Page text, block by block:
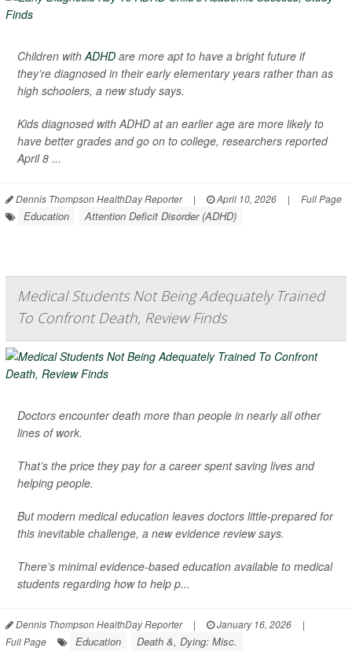
Children withADHD are more apt to have a bright future if
they’re diagnosed in their early elementary years rather than as
high schoolers, a new study says.
Kids diagnosed with ADHD at an earlier age are more likely to
have better grades and go on to college, researchers reported
April 8 ...
Dennis Thompson HealthDay Reporter | April 10, 2026 | Full Page
Education Attention Deficit Disorder (ADHD)
Medical Students Not Being Adequately Trained
To Confront Death, Review Finds
Doctors encounter death more than people in nearly all other
lines of work.
That’s the price they pay for a career spent saving lives and
helping people.
But modern medical education leaves doctors little-prepared for
this inevitable challenge, a new evidence review says.
There’s minimal evidence-based education available to medical
students regarding how to help p...
Dennis Thompson HealthDay Reporter | January 16, 2026
|
Full Page
Education Death &, Dying: Misc.